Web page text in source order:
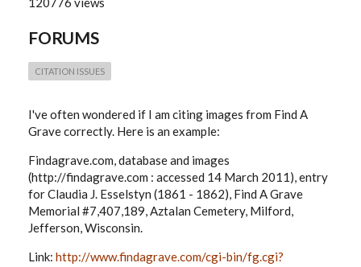
FORUMS
CITATION ISSUES
I've often wondered if I am citing images from Find A
Grave correctly. Here is an example:
Findagrave.com, database and images
(http://findagrave.com : accessed 14 March 2011), entry
for Claudia J. Esselstyn (1861 - 1862), Find A Grave
Memorial #7,407,189, Aztalan Cemetery, Milford,
Jefferson, Wisconsin.
Link: http://www.findagrave.com/cgi-bin/fg.cgi?